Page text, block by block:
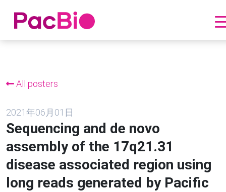
All posters
2021年06月01日
Sequencing and de novo
assembly of the 17q21.31
disease associated region using
long reads generated by Pacific